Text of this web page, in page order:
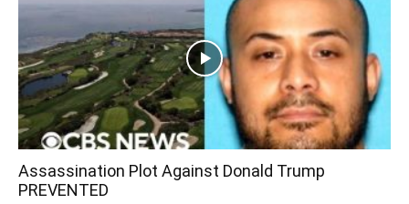
Assassination Plot Against Donald Trump
PREVENTED